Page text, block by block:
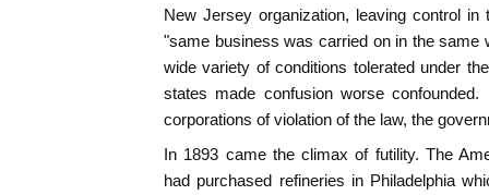
New Jersey organization, leaving control
"same business was carried on in the same
wide variety of conditions tolerated under
states made confusion worse
corporations of violation of the law, the
In 1893 came the climax of futility. The
had purchased refineries in Philadelphia